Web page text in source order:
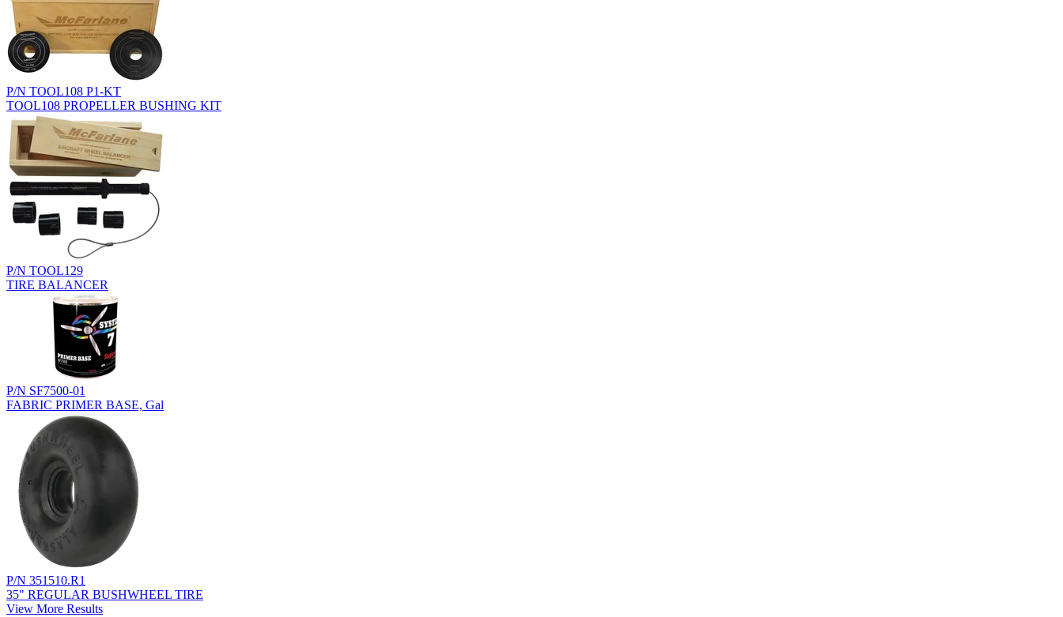
P/N TOOL108 P1-KT
TOOL108 PROPELLER BUSHING KIT
P/N TOOL129
TIRE BALANCER
P/N SF7500-01
FABRIC PRIMER BASE, Gal
P/N 351510.R1
35" REGULAR BUSHWHEEL TIRE
View More Results